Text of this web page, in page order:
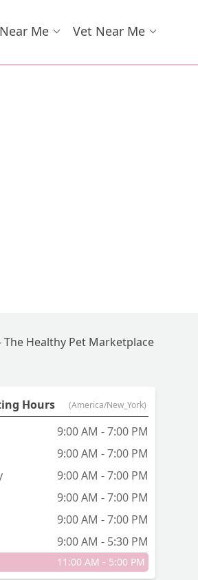
Me Vet Near Me
The Healthy Pet Marketplace
Hours (America/New_York)
9:00 AM - 7:00 PM
9:00 AM - 7:00 PM
9:00 AM - 7:00 PM
9:00 AM - 7:00 PM
9:00 AM - 7:00 PM
9:00 AM - 5:30 PM
11:00 AM - 5:00 PM